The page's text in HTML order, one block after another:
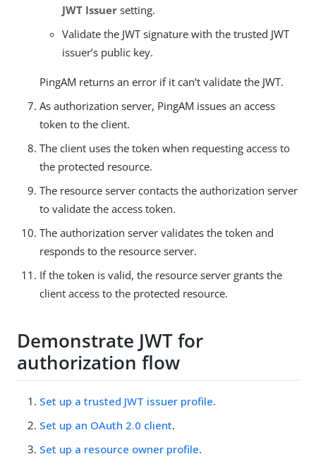
JWT Issuer setting.
Validate the JWT signature with the trusted JWT
issuer’s public key.
PingAM returns an error if it can’t validate the JWT.
As authorization server, PingAM issues an access
token to the client.
The client uses the token when requesting access to
the protected resource.
The resource server contacts the authorization server
to validate the access token.
The authorization server validates the token and
responds to the resource server.
If the token is valid, the resource server grants the
client access to the protected resource.
Demonstrate JWT for
authorization flow
Set up a trusted JWT issuer profile.
Set up an OAuth 2.0 client.
Set up a resource owner profile.